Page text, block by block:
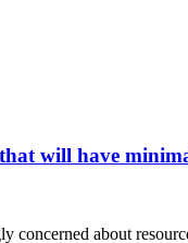
will have
concerned about